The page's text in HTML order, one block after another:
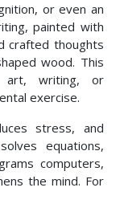
or even an
painted with
crafted thoughts
wood. This
art, writing, or
exercise.
stress, and
equations,
computers,
the mind. For